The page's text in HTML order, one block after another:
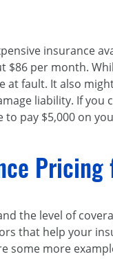
insurance
$86 per month.
at fault. It also
liability. If you
to pay $5,000 on
the level of
that help your
some more